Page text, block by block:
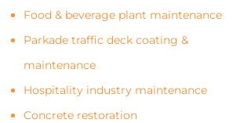
Food & beverage plant maintenance
Parkade traffic deck coating &
maintenance
Hospitality industry maintenance
Concrete restoration